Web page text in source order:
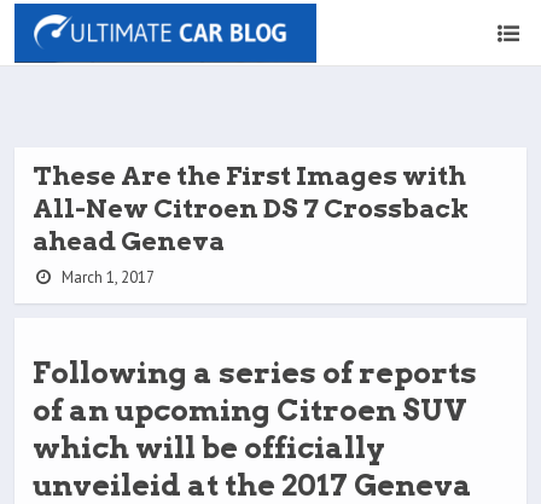
These Are the First Images with
All-New Citroen DS 7 Crossback
ahead Geneva
March 1, 2017
Following a series of reports
of an upcoming Citroen SUV
which will be officially
unveileid at the 2017 Geneva